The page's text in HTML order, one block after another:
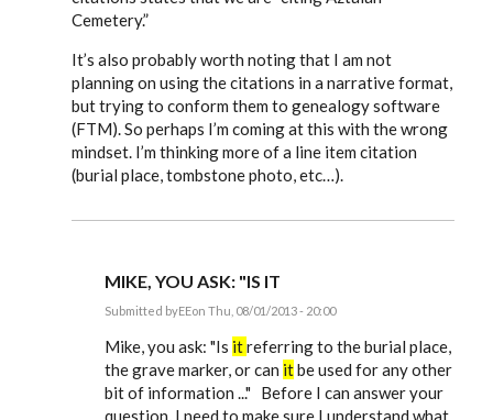
Cemetery.”
It’s also probably worth noting that I am not
planning on using the citations in a narrative format,
but trying to conform them to genealogy software
(FTM). So perhaps I’m coming at this with the wrong
mindset. I’m thinking more of a line item citation
(burial place, tombstone photo, etc…).
MIKE, YOU ASK: "IS IT
Submitted byEEon Thu, 08/01/2013 - 20:00
reply
Just
starting
Mike, you ask: "Is itreferring to the burial place,
the grave marker, or can itbe used for any other
bit of information ..." Before I can answer your
question, I need to make sure I understand what